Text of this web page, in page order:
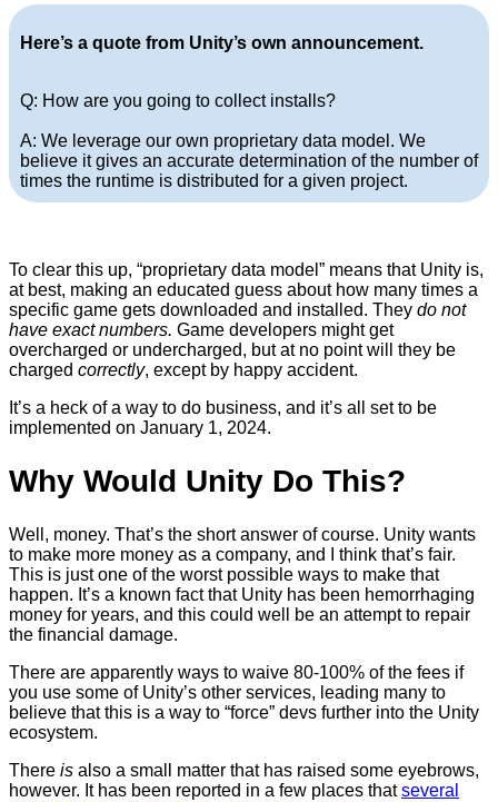
Here’s a quote from Unity’s own announcement.
Q: How are you going to collect installs?
A: We leverage our own proprietary data model. We
believe it gives an accurate determination of the number of
times the runtime is distributed for a given project.
To clear this up, “proprietary data model” means that Unity is,
at best, making an educated guess about how many times a
specific game gets downloaded and installed. They do not
have exact numbers. Game developers might get
overcharged or undercharged, but at no point will they be
charged correctly, except by happy accident.
It’s a heck of a way to do business, and it’s all set to be
implemented on January 1, 2024.
Why Would Unity Do This?
Well, money. That’s the short answer of course. Unity wants
to make more money as a company, and I think that’s fair.
This is just one of the worst possible ways to make that
happen. It’s a known fact that Unity has been hemorrhaging
money for years, and this could well be an attempt to repair
the financial damage.
There are apparently ways to waive 80-100% of the fees if
you use some of Unity’s other services, leading many to
believe that this is a way to “force” devs further into the Unity
ecosystem.
There is also a small matter that has raised some eyebrows,
however. It has been reported in a few places thatseveral